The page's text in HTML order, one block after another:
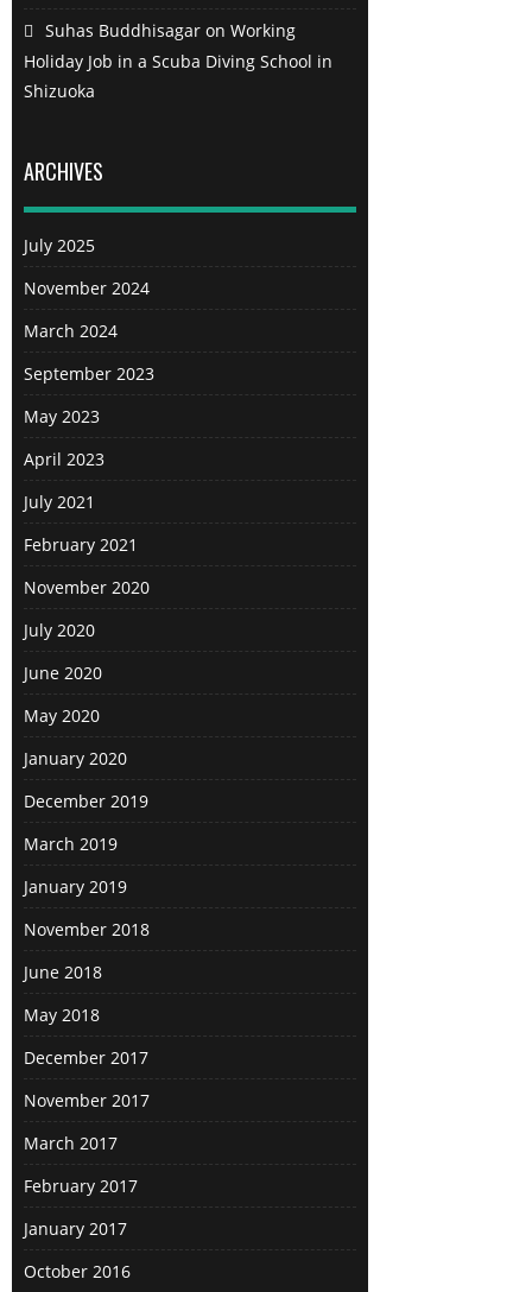
Suhas Buddhisagar on Working
Holiday Job in a Scuba Diving School in
Shizuoka
ARCHIVES
July 2025
November 2024
March 2024
September 2023
May 2023
April 2023
July 2021
February 2021
November 2020
July 2020
June 2020
May 2020
January 2020
December 2019
March 2019
January 2019
November 2018
June 2018
May 2018
December 2017
November 2017
March 2017
February 2017
January 2017
October 2016